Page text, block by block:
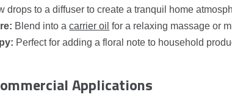
drops to a diffuser to create a tranquil home
Blend into acarrier oil for a relaxing massage or
Perfect for adding a floral note to household
Applications